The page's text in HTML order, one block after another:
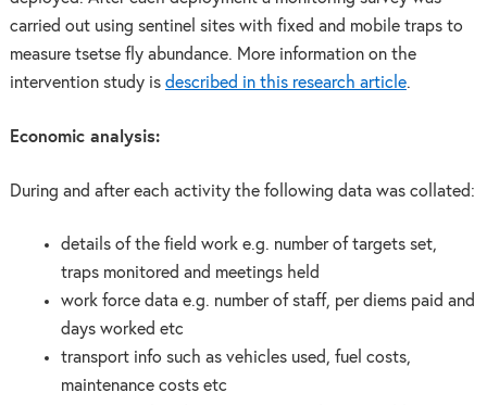
carried out using sentinel sites with fixed and mobile traps to
measure tsetse fly abundance. More information on the
intervention study is described in this research article.
Economic analysis:
During and after each activity the following data was collated:
details of the field work e.g. number of targets set,
traps monitored and meetings held
work force data e.g. number of staff, per diems paid and
days worked etc
transport info such as vehicles used, fuel costs,
maintenance costs etc